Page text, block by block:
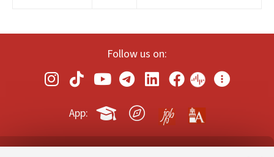
Follow us on:
App: